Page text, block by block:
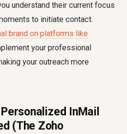
understand their current focus
to initiate contact.
brand on platforms like
your professional
your outreach more
InMail
(The Zoho